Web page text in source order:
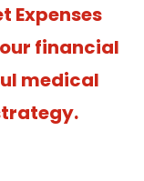
Expenses
financial
medical